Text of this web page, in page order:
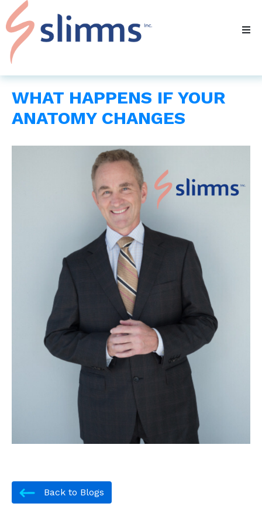
WHAT HAPPENS IF YOUR
ANATOMY CHANGES
Back to Blogs